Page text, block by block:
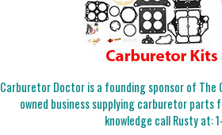
Carburetor Doctor is a founding sponsor of The
owned business supplying carburetor parts
knowledge call Rusty at: